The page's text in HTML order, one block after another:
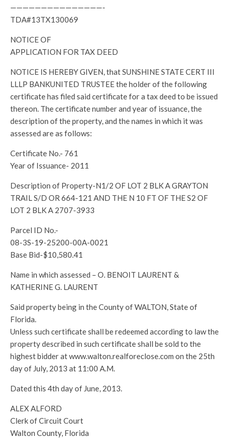
———————————————-
TDA#13TX130069
NOTICE OF
APPLICATION FOR TAX DEED
NOTICE IS HEREBY GIVEN, that SUNSHINE STATE CERT III
LLLP BANKUNITED TRUSTEE the holder of the following
certificate has filed said certificate for a tax deed to be issued
thereon. The certificate number and year of issuance, the
description of the property, and the names in which it was
assessed are as follows:
Certificate No.- 761
Year of Issuance- 2011
Description of Property-N1/2 OF LOT 2 BLK A GRAYTON
TRAIL S/D OR 664-121 AND THE N 10 FT OF THE S2 OF
LOT 2 BLK A 2707-3933
Parcel ID No.-
08-3S-19-25200-00A-0021
Base Bid-$10,580.41
Name in which assessed – O. BENOIT LAURENT &
KATHERINE G. LAURENT
Said property being in the County of WALTON, State of
Florida.
Unless such certificate shall be redeemed according to law the
property described in such certificate shall be sold to the
highest bidder at www.walton.realforeclose.com on the 25th
day of July, 2013 at 11:00 A.M.
Dated this 4th day of June, 2013.
ALEX ALFORD
Clerk of Circuit Court
Walton County, Florida